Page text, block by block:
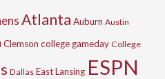
Atlanta Auburn Austin
Clemson college gameday College
Dallas East Lansing ESPN